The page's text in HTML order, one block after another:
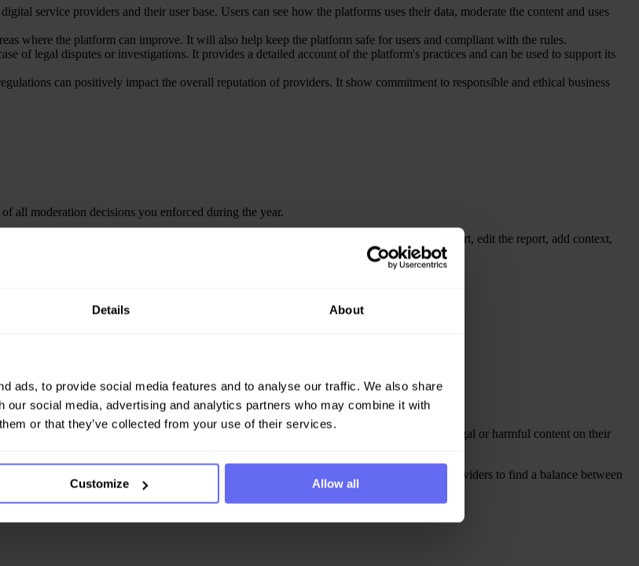
Details About
ads, to provide social media features and to analyse our traffic. We also share
our social media, advertising and analytics partners who may combine it with
or that they’ve collected from your use of their services.
Customize Allow all
service providers and their user base. Users can see how the platforms uses their data, moderate the content and uses
where the platform can improve. It will also help keep the platform safe for users and compliant with the rules.
of legal disputes or investigations. It provides a detailed account of the platform's practices and can be used to support its
can positively impact the overall reputation of providers. It show commitment to responsible and ethical business
all moderation decisions you enforced during the year.
and generate a Transparency report for your European users instantly. You can easily export, edit the report, add context,
Hub.
authorities, or third-party entities to notify digital service providers about potentially illegal or harmful content on their
such as : content removal, restriction or address the reported issue. This features helps providers to find a balance between